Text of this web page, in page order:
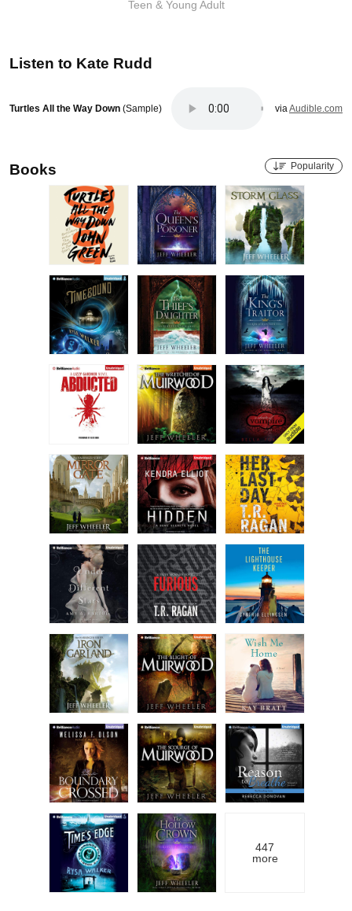
Teen & Young Adult
Listen to Kate Rudd
Turtles All the Way Down (Sample) via Audible.com
Books Popularity
447
more